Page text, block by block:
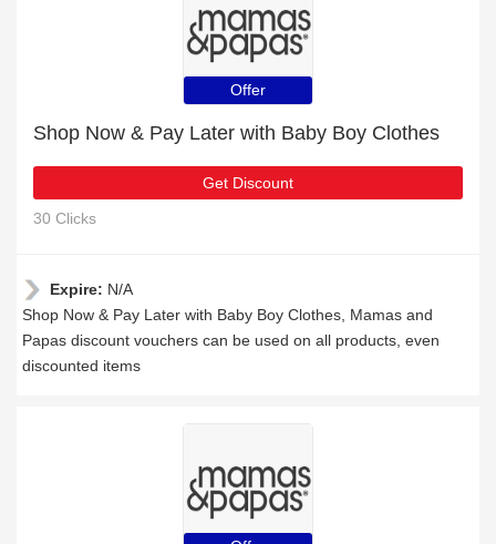
Offer
Shop Now & Pay Later with Baby Boy Clothes
Get Discount
30 Clicks
Expire: N/A
Shop Now & Pay Later with Baby Boy Clothes, Mamas and
Papas discount vouchers can be used on all products, even
discounted items